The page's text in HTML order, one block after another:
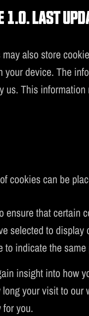
1.0. LAST
also store
device. The
This
cookies can be
ensure that certain
selected to
indicate the
insight into how
your visit to
you.